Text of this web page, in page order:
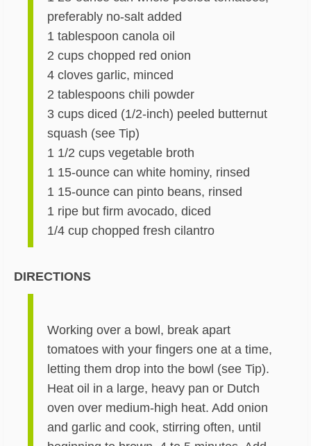
preferably no-salt added
1 tablespoon canola oil
2 cups chopped red onion
4 cloves garlic, minced
2 tablespoons chili powder
3 cups diced (1/2-inch) peeled butternut
squash (see Tip)
1 1/2 cups vegetable broth
1 15-ounce can white hominy, rinsed
1 15-ounce can pinto beans, rinsed
1 ripe but firm avocado, diced
1/4 cup chopped fresh cilantro
DIRECTIONS
Working over a bowl, break apart
tomatoes with your fingers one at a time,
letting them drop into the bowl (see Tip).
Heat oil in a large, heavy pan or Dutch
oven over medium-high heat. Add onion
and garlic and cook, stirring often, until